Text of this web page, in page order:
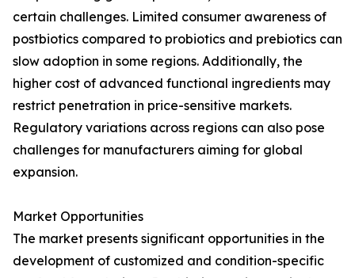
certain challenges. Limited consumer awareness of
postbiotics compared to probiotics and prebiotics can
slow adoption in some regions. Additionally, the
higher cost of advanced functional ingredients may
restrict penetration in price-sensitive markets.
Regulatory variations across regions can also pose
challenges for manufacturers aiming for global
expansion.
Market Opportunities
The market presents significant opportunities in the
development of customized and condition-specific